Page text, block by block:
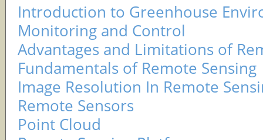
Introduction to Greenhouse
Monitoring and Control
Advantages and Limitations of
Fundamentals of Remote Sensing
Image Resolution In Remote
Remote Sensors
Point Cloud